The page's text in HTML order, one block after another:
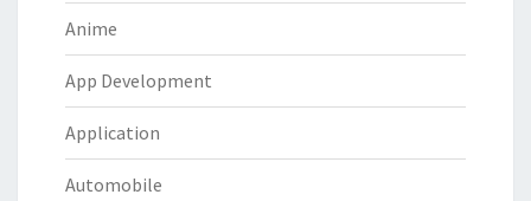
Anime
App Development
Application
Automobile